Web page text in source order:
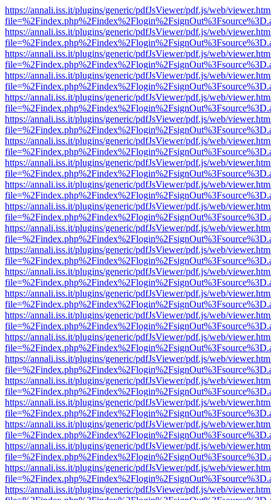
https://annali.iss.it/plugins/generic/pdfJsViewer/pdf.js/web/
https://annali.iss.it/plugins/generic/pdfJsViewer/pdf.js/web/
https://annali.iss.it/plugins/generic/pdfJsViewer/pdf.js/web/
https://annali.iss.it/plugins/generic/pdfJsViewer/pdf.js/web/
https://annali.iss.it/plugins/generic/pdfJsViewer/pdf.js/web/
https://annali.iss.it/plugins/generic/pdfJsViewer/pdf.js/web/
https://annali.iss.it/plugins/generic/pdfJsViewer/pdf.js/web/
https://annali.iss.it/plugins/generic/pdfJsViewer/pdf.js/web/
https://annali.iss.it/plugins/generic/pdfJsViewer/pdf.js/web/
https://annali.iss.it/plugins/generic/pdfJsViewer/pdf.js/web/
https://annali.iss.it/plugins/generic/pdfJsViewer/pdf.js/web/
https://annali.iss.it/plugins/generic/pdfJsViewer/pdf.js/web/
https://annali.iss.it/plugins/generic/pdfJsViewer/pdf.js/web/
https://annali.iss.it/plugins/generic/pdfJsViewer/pdf.js/web/
https://annali.iss.it/plugins/generic/pdfJsViewer/pdf.js/web/
https://annali.iss.it/plugins/generic/pdfJsViewer/pdf.js/web/
https://annali.iss.it/plugins/generic/pdfJsViewer/pdf.js/web/
https://annali.iss.it/plugins/generic/pdfJsViewer/pdf.js/web/
https://annali.iss.it/plugins/generic/pdfJsViewer/pdf.js/web/
https://annali.iss.it/plugins/generic/pdfJsViewer/pdf.js/web/
https://annali.iss.it/plugins/generic/pdfJsViewer/pdf.js/web/
https://annali.iss.it/plugins/generic/pdfJsViewer/pdf.js/web/
https://annali.iss.it/plugins/generic/pdfJsViewer/pdf.js/web/